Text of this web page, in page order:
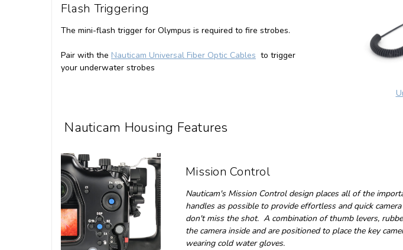
Flash Triggering
The mini-flash trigger for Olympus is required to fire strobes.
Pair with the Nauticam Universal Fiber Optic Cables to trigger
your underwater strobes
Nauticam Housing Features
Mission Control
Nauticam's Mission Control design places all of the
handles as possible to provide effortless and quick
don't miss the shot. A combination of thumb levers,
the camera inside and are positioned to place the key
wearing cold water gloves.